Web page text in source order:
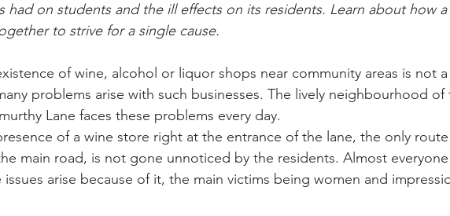
had on students and the ill effects on its residents. Learn about how
to strive for a single cause.
of wine, alcohol or liquor shops near community areas is not
problems arise with such businesses. The lively neighbourhood of
Lane faces these problems every day.
of a wine store right at the entrance of the lane, the only
main road, is not gone unnoticed by the residents. Almost everyone
issues arise because of it, the main victims being women and